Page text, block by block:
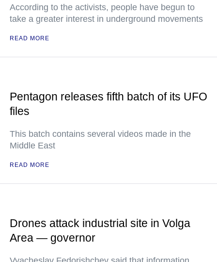
According to the activists, people have begun to
take a greater interest in underground movements
READ MORE
Pentagon releases fifth batch of its UFO
files
This batch contains several videos made in the
Middle East
READ MORE
Drones attack industrial site in Volga
Area — governor